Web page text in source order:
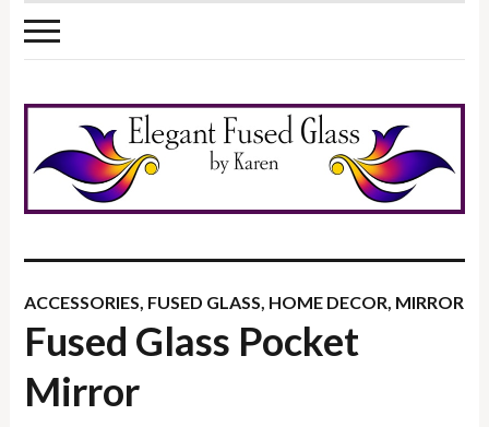
ACCESSORIES FUSED GLASS HOME DECOR MIRROR
Fused Glass Pocket
Mirror